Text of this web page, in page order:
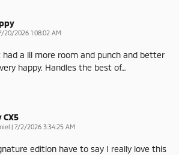
20/2026 1:08:02 AM
had a lil more room and punch and better
happy. Handles the best of…
CX5
| on
7/2/2026 3:34:25 AM
edition have to say I really love this